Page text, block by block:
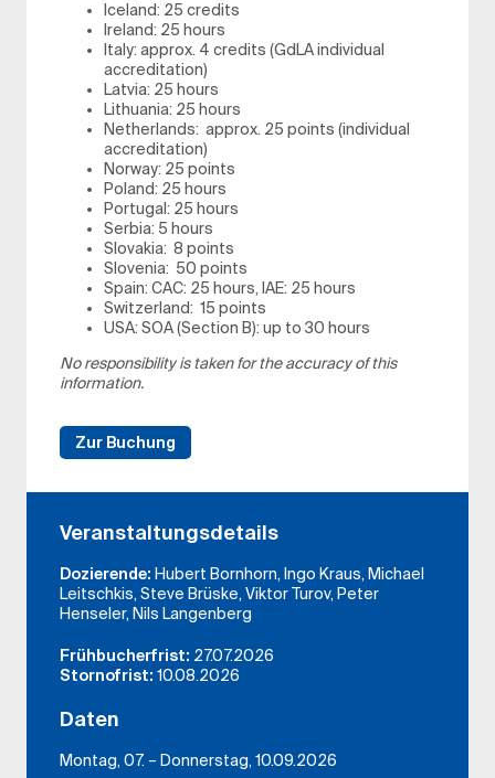
Iceland: 25 credits
Ireland: 25 hours
Italy: approx. 4 credits (GdLA individual
accreditation)
Latvia: 25 hours
Lithuania: 25 hours
Netherlands: approx. 25 points (individual
accreditation)
Norway: 25 points
Poland: 25 hours
Portugal: 25 hours
Serbia: 5 hours
Slovakia: 8 points
Slovenia: 50 points
Spain: CAC: 25 hours, IAE: 25 hours
Switzerland: 15 points
USA: SOA (Section B): up to 30 hours
No responsibility is taken for the accuracy of this
information.
Zur Buchung
Veranstaltungsdetails
Dozierende: Hubert Bornhorn, Ingo Kraus, Michael
Leitschkis, Steve Brüske, Viktor Turov, Peter
Henseler, Nils Langenberg
Frühbucherfrist: 27.07.2026
Stornofrist: 10.08.2026
Daten
Montag, 07. – Donnerstag, 10.09.2026